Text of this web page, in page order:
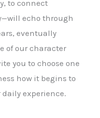
to connect
echo through
eventually
of our character
you to choose one
how it begins to
experience.